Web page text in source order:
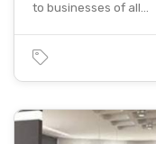
to businesses of all…